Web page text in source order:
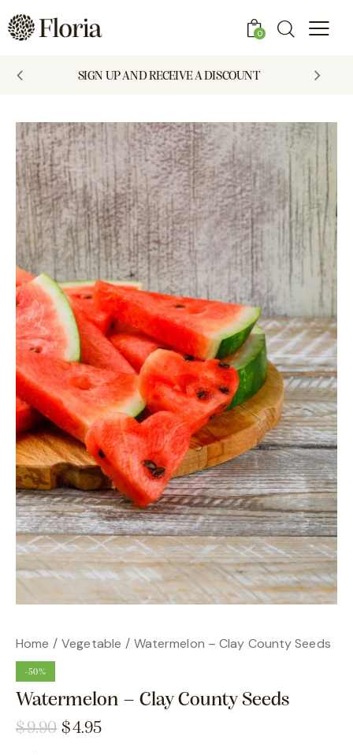
0
SIGN UP AND RECEIVE A DISCOUNT
Home Vegetable Watermelon – Clay County Seeds
-50%
Watermelon – Clay County Seeds
$9.90 $4.95